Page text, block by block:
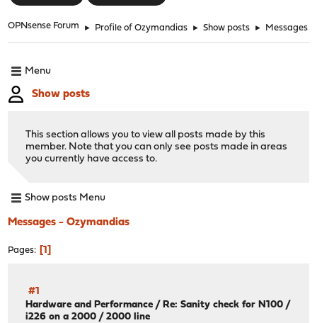
OPNsense Forum ► Profile of Ozymandias ► Show posts ► Messages
Menu
Show posts
This section allows you to view all posts made by this
member. Note that you can only see posts made in areas
you currently have access to.
Show posts Menu
Messages - Ozymandias
Pages 1
#1
Hardware and Performance / Re: Sanity check for N100 /
i226 on a 2000 / 2000 line